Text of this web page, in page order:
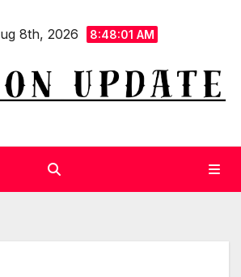
8th, 2026 8:48:02 AM